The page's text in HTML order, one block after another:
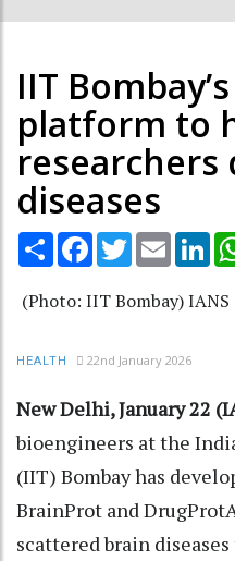
IIT
platform to
researchers
diseases
Share Facebook
TwitterEmail
(Photo: IIT Bombay) IANS
HEALTH 22nd January 2026
New Delhi, January 22
bioengineers at the
(IIT) Bombay has
BrainProt and
scattered brain